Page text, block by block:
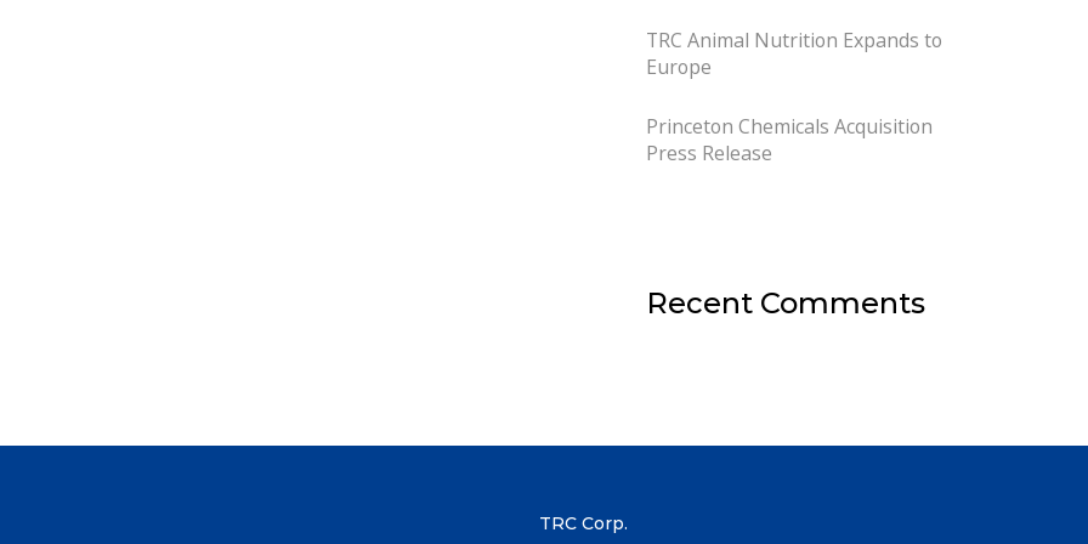
TRC Animal Nutrition Expands to
Europe
Princeton Chemicals Acquisition
Press Release
Recent Comments
TRC Corp.